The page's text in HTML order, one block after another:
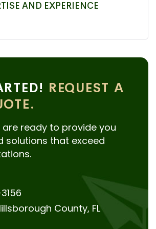
AND EXPERIENCE
REQUEST A
are ready to provide you
solutions that exceed
County, FL